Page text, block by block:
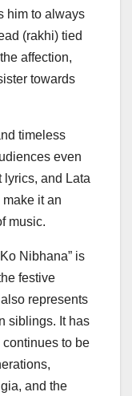
him to always
(rakhi) tied
affection,
towards
timeless
even
lyrics, and Lata
it an
music.
Nibhana” is
festive
represents
siblings. It has
to be
and the